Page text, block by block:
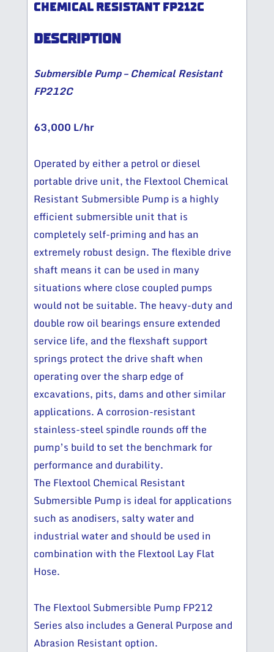
CHEMICAL RESISTANT FP212C
DESCRIPTION
Submersible Pump – Chemical Resistant
FP212C
63,000 L/hr
Operated by either a petrol or diesel
portable drive unit, the Flextool Chemical
Resistant Submersible Pump is a highly
efficient submersible unit that is
completely self-priming and has an
extremely robust design. The flexible drive
shaft means it can be used in many
situations where close coupled pumps
would not be suitable. The heavy-duty and
double row oil bearings ensure extended
service life, and the flexshaft support
springs protect the drive shaft when
operating over the sharp edge of
excavations, pits, dams and other similar
applications. A corrosion-resistant
stainless-steel spindle rounds off the
pump’s build to set the benchmark for
performance and durability.
The Flextool Chemical Resistant
Submersible Pump is ideal for applications
such as anodisers, salty water and
industrial water and should be used in
combination with the Flextool Lay Flat
Hose.
The Flextool Submersible Pump FP212
Series also includes a General Purpose and
Abrasion Resistant option.